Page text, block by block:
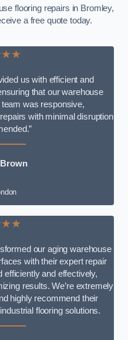
flooring repairs in Bromley,
a free quote today.
us with efficient and
that our warehouse
was responsive,
with minimal disruption
our aging warehouse
with their expert repair
and effectively,
results. We’re extremely
highly recommend their
flooring solutions.